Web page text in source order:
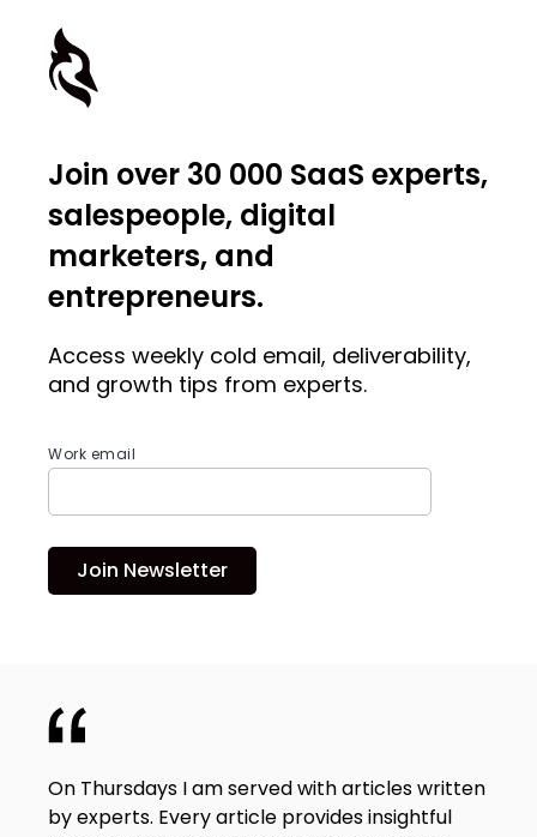
Join over 30 000 SaaS experts,
salespeople, digital
marketers, and
entrepreneurs.
Access weekly cold email, deliverability,
and growth tips from experts.
Work email
Join Newsletter
On Thursdays I am served with articles written
by experts. Every article provides insightful